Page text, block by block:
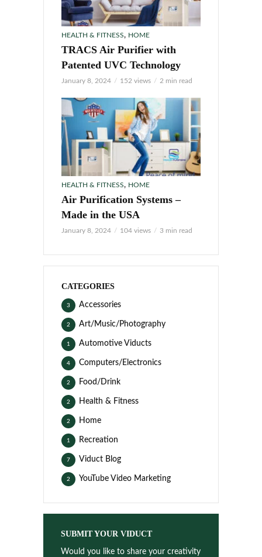
HEALTH & FITNESS, HOME
TRACS Air Purifier with
Patented UVC Technology
January 8, 2024 152 views 2 min read
HEALTH & FITNESS, HOME
Air Purification Systems –
Made in the USA
January 8, 2024 104 views 3 min read
CATEGORIES
Accessories
3
Art/Music/Photography
2
Automotive Viducts
1
Computers/Electronics
4
Food/Drink
2
Health & Fitness
2
Home
2
Recreation
1
Viduct Blog
7
YouTube Video Marketing
2
SUBMIT YOUR VIDUCT
Would you like to share your creativity